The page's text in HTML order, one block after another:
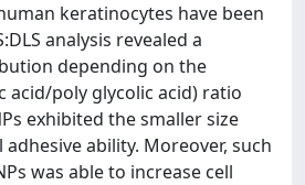
keratinocytes have been
analysis revealed a
depending on the
acid/poly glycolic acid) ratio
exhibited the smaller size
ability. Moreover, such
was able to increase cell